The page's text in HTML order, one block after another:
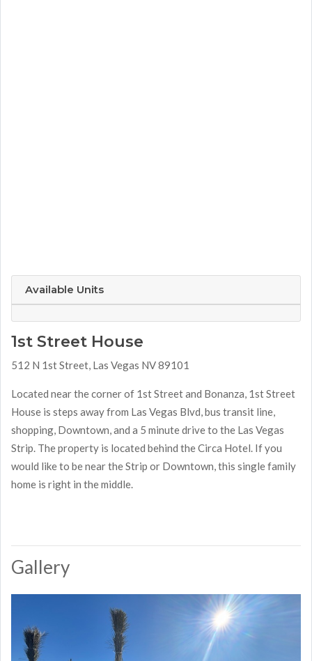
Available Units
1st Street House
512 N 1st Street, Las Vegas NV 89101
Located near the corner of 1st Street and Bonanza, 1st Street
House is steps away from Las Vegas Blvd, bus transit line,
shopping, Downtown, and a 5 minute drive to the Las Vegas
Strip. The property is located behind the Circa Hotel. If you
would like to be near the Strip or Downtown, this single family
home is right in the middle.
Gallery